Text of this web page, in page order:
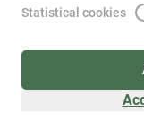
Statistical cookies